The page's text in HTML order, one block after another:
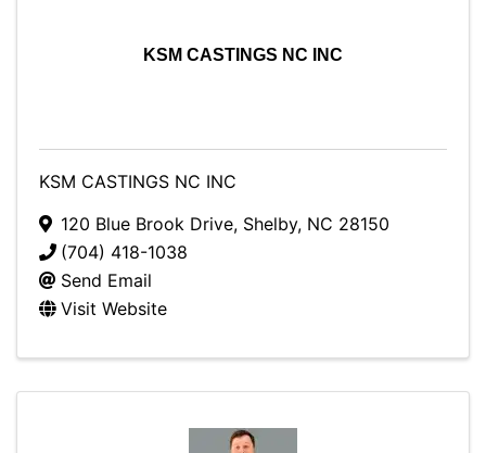
KSM CASTINGS NC INC
KSM CASTINGS NC INC
120 Blue Brook Drive, Shelby, NC 28150
(704) 418-1038
Send Email
Visit Website